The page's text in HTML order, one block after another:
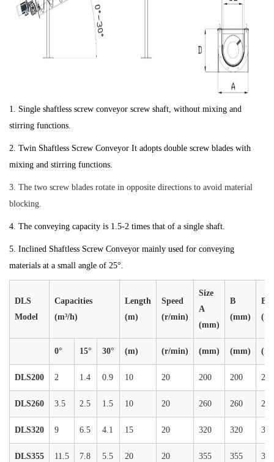
1. Single shaftless screw conveyor screw shaft, without mixing and
stirring functions.
2. Twin Shaftless Screw Conveyor It adopts double screw blades with
mixing and stirring functions.
3. The two screw blades rotate in opposite directions to avoid material
blocking.
4. The conveying capacity is 1.5-2 times that of a single shaft.
5. Inclined Shaftless Screw Conveyor mainly used for conveying
materials at a small angle of 25°.
DLS
Model
Capacities
(m³/h)
Length
(m)
Speed
(r/min)
Size
A
(mm)
B
(mm)
B0
0° 15° 30° (m) (r/min) (mm) (mm)
DLS200 2 1.4 0.9 10 20 200 200 200
DLS260 3.5 2.5 1.5 10 20 260 260 260
DLS320 9 6.5 4.1 15 20 320 320 320
DLS355 11.5 7.8 5.5 20 20 355 355 355